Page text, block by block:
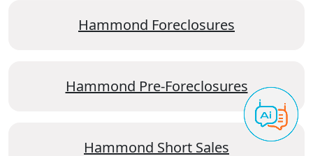
Hammond Foreclosures
Hammond Pre-Foreclosures
Hammond Short Sales